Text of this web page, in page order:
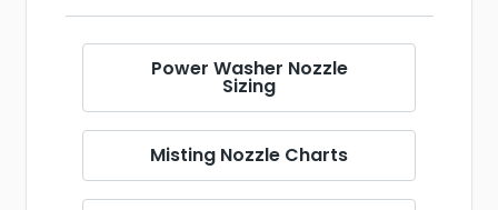
Power Washer Nozzle
Sizing
Misting Nozzle Charts